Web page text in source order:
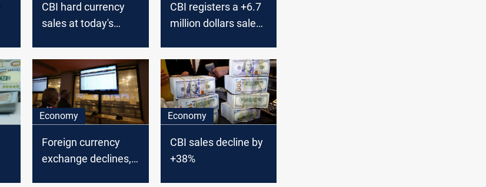
CBI hard currency
sales at today's
5.651 million dollars
CBI registers a +6.7
million dollars sales
auction
Economy
Foreign currency
exchange declines,
Economy
CBI sales decline by
+38%